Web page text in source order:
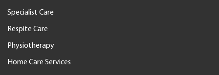
Specialist Care
Respite Care
Physiotherapy
Home Care Services